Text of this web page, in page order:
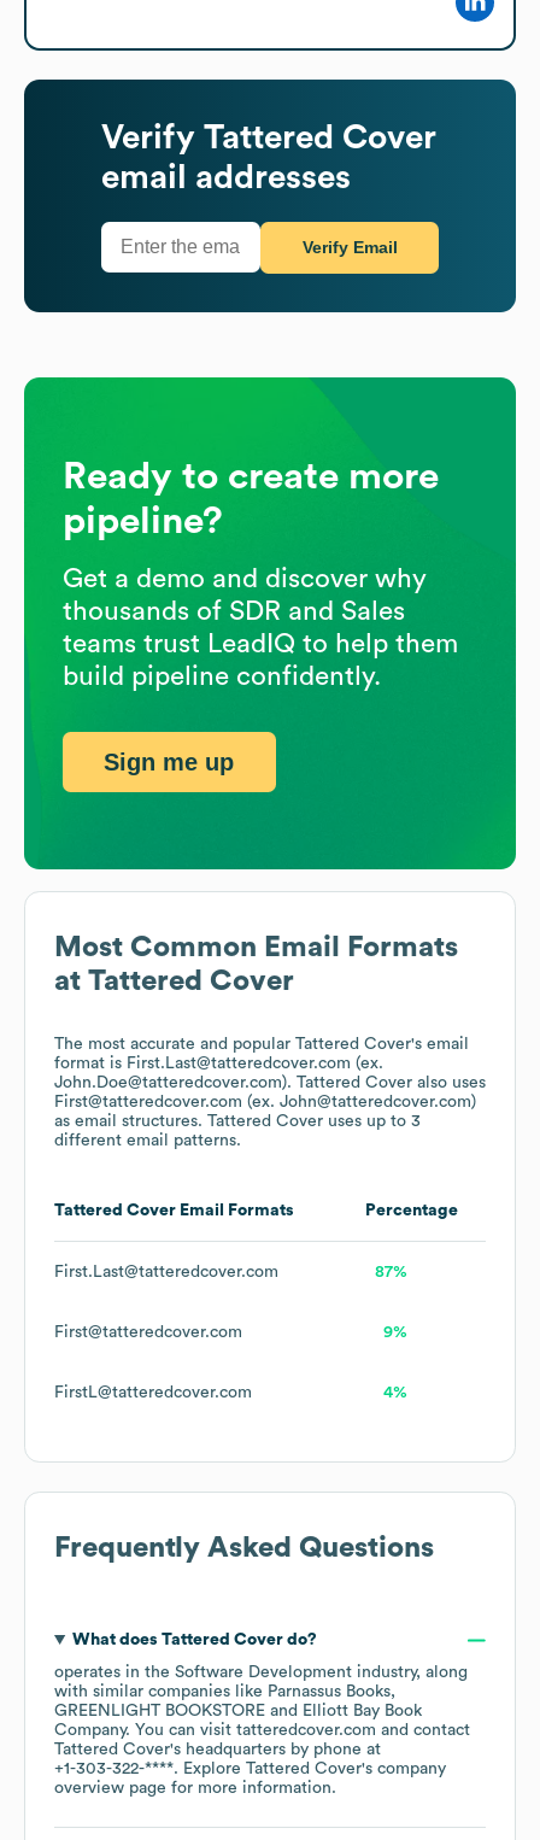
Most Common Email Formats
at Tattered Cover
The most accurate and popular Tattered Cover's email
format is First.Last@tatteredcover.com (ex.
John.Doe@tatteredcover.com). Tattered Cover also uses
First@tatteredcover.com (ex. John@tatteredcover.com)
as email structures. Tattered Cover uses up to 3
different email patterns.
Tattered Cover Email Formats Percentage
First.Last@tatteredcover.com 87%
First@tatteredcover.com 9%
FirstL@tatteredcover.com 4%
Frequently Asked Questions
What does Tattered Coverdo?
operates in the Software Development industry, along
with similar companies like Parnassus Books
GREENLIGHT BOOKSTORE
Elliott Bay Book
Company. You can visit tatteredcover.com
contact
Tattered Cover's headquarters by phone at
+1-303-322-****. Explore Tattered Cover's company
overview page for more information.
Verify Tattered Cover
email addresses
Verify Email
Ready to create more
pipeline?
Get a demo and discover why
thousands of SDR and Sales
teams trust LeadIQ to help them
build pipeline confidently.
Sign me up